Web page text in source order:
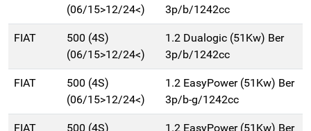
(06/15>12/24<)
3p/b/1242cc
FIAT
500 (4S)
(06/15>12/24<)
1.2 Dualogic (51Kw) Ber
3p/b/1242cc
FIAT
500 (4S)
(06/15>12/24<)
1.2 EasyPower (51Kw) Ber
3p/b-g/1242cc
FIAT
500 (4S)
1.2 EasyPower (51Kw) Ber